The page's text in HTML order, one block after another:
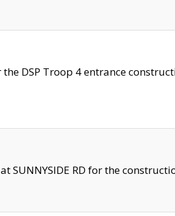
DSP Troop 4 entrance
SUNNYSIDE RD for the